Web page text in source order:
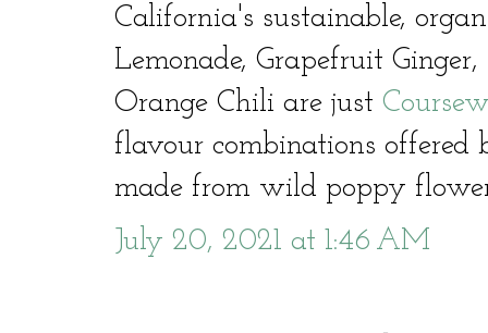
California's sustainable,
Lemonade, Grapefruit
Orange Chili are just
flavour combinations offered
made from wild poppy
July 20, 2021 at 1:46 AM